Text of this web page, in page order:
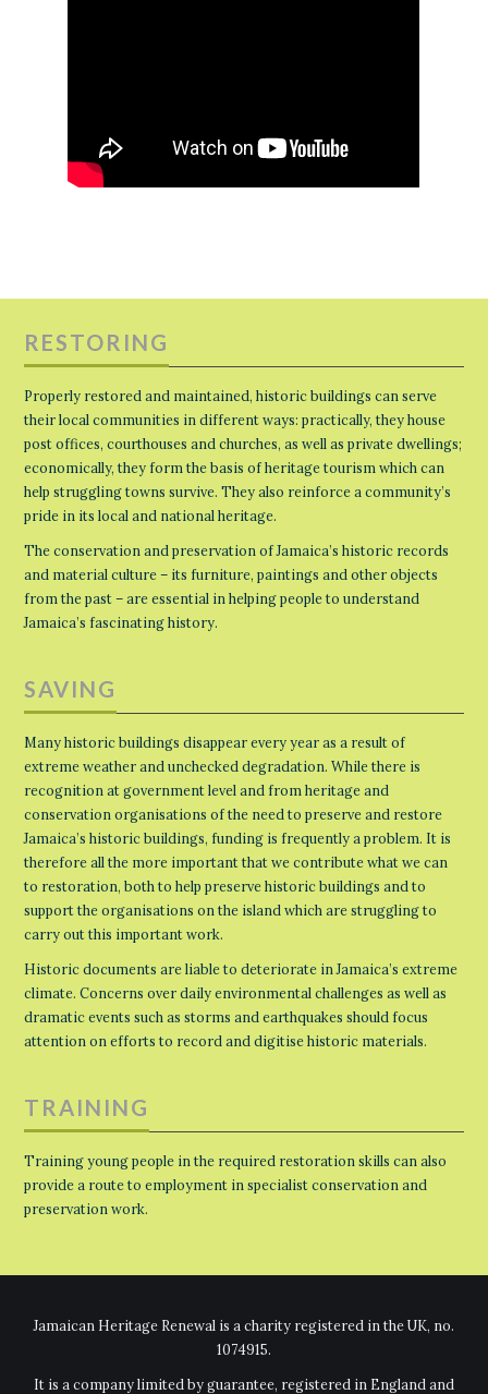
RESTORING
Properly restored and maintained, historic buildings can serve
their local communities in different ways: practically, they house
post offices, courthouses and churches, as well as private dwellings;
economically, they form the basis of heritage tourism which can
help struggling towns survive. They also reinforce a community’s
pride in its local and national heritage.
The conservation and preservation of Jamaica’s historic records
and material culture – its furniture, paintings and other objects
from the past – are essential in helping people to understand
Jamaica’s fascinating history.
SAVING
Many historic buildings disappear every year as a result of
extreme weather and unchecked degradation. While there is
recognition at government level and from heritage and
conservation organisations of the need to preserve and restore
Jamaica’s historic buildings, funding is frequently a problem. It is
therefore all the more important that we contribute what we can
to restoration, both to help preserve historic buildings and to
support the organisations on the island which are struggling to
carry out this important work.
Historic documents are liable to deteriorate in Jamaica’s extreme
climate. Concerns over daily environmental challenges as well as
dramatic events such as storms and earthquakes should focus
attention on efforts to record and digitise historic materials.
TRAINING
Training young people in the required restoration skills can also
provide a route to employment in specialist conservation and
preservation work.
Jamaican Heritage Renewal is a charity registered in the UK, no.
1074915.
It is a company limited by guarantee, registered in England and